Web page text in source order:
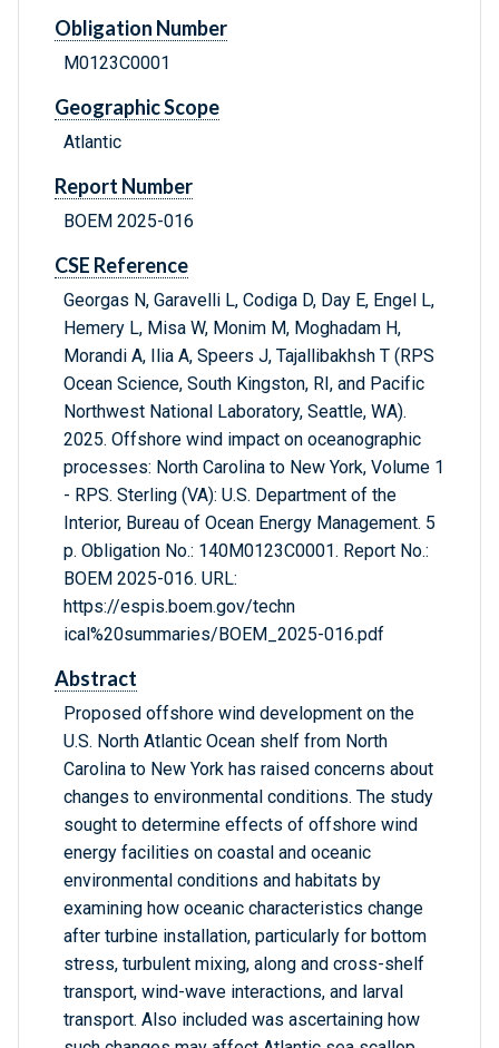
Obligation Number
M0123C0001
Geographic Scope
Atlantic
Report Number
BOEM 2025-016
CSE Reference
Georgas N, Garavelli L, Codiga D, Day E, Engel L,
Hemery L, Misa W, Monim M, Moghadam H,
Morandi A, Ilia A, Speers J, Tajallibakhsh T (RPS
Ocean Science, South Kingston, RI, and Pacific
Northwest National Laboratory, Seattle, WA).
2025. Offshore wind impact on oceanographic
processes: North Carolina to New York, Volume 1
- RPS. Sterling (VA): U.S. Department of the
Interior, Bureau of Ocean Energy Management. 5
p. Obligation No.: 140M0123C0001. Report No.:
BOEM 2025-016. URL:
https://espis.boem.gov/techn
ical%20summaries/BOEM_2025-016.pdf
Abstract
Proposed offshore wind development on the
U.S. North Atlantic Ocean shelf from North
Carolina to New York has raised concerns about
changes to environmental conditions. The study
sought to determine effects of offshore wind
energy facilities on coastal and oceanic
environmental conditions and habitats by
examining how oceanic characteristics change
after turbine installation, particularly for bottom
stress, turbulent mixing, along and cross-shelf
transport, wind-wave interactions, and larval
transport. Also included was ascertaining how